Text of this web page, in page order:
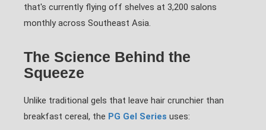
that's currently flying off shelves at 3,200 salons
monthly across Southeast Asia.
The Science Behind the
Squeeze
Unlike traditional gels that leave hair crunchier than
breakfast cereal, the PG Gel Series uses: